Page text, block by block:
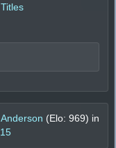
(Elo: 969) in